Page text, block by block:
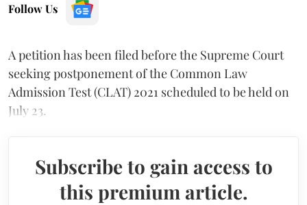
Follow Us
A petition has been filed before the Supreme Court
seeking postponement of the Common Law
Admission Test (CLAT) 2021 scheduled to be held on
July 23.
Subscribe to gain access to
this premium article.